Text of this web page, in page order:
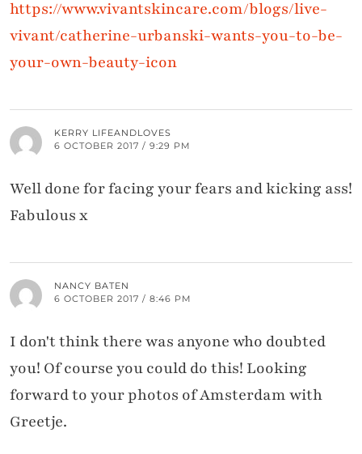
https://www.vivantskincare.com/blogs/live-
vivant/catherine-urbanski-wants-you-to-be-
your-own-beauty-icon
KERRY LIFEANDLOVES
6 OCTOBER 2017 / 9:29 PM
Well done for facing your fears and kicking ass!
Fabulous x
NANCY BATEN
6 OCTOBER 2017 / 8:46 PM
I don't think there was anyone who doubted
you! Of course you could do this! Looking
forward to your photos of Amsterdam with
Greetje.